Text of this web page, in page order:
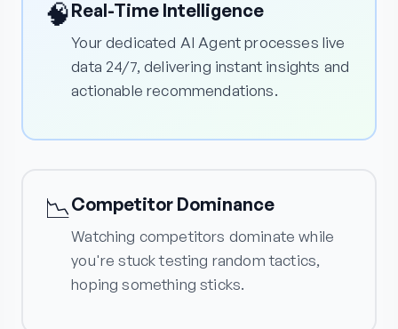
🧠Real-Time Intelligence
Your dedicated AI Agent processes live
data 24/7, delivering instant insights and
actionable recommendations.
📉Competitor Dominance
Watching competitors dominate while
you're stuck testing random tactics,
hoping something sticks.